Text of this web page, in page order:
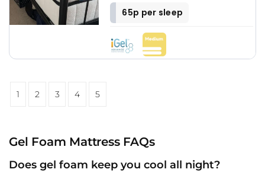
65p per sleep
1 2 3 4 5
Gel Foam Mattress FAQs
Does gel foam keep you cool all night?